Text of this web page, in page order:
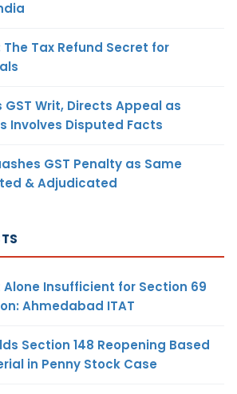
Tax Refund Secret for
GST Writ, Directs Appeal as
Involves Disputed Facts
GST Penalty as Same
& Adjudicated
Insufficient for Section 69
Ahmedabad ITAT
Section 148 Reopening Based
in Penny Stock Case